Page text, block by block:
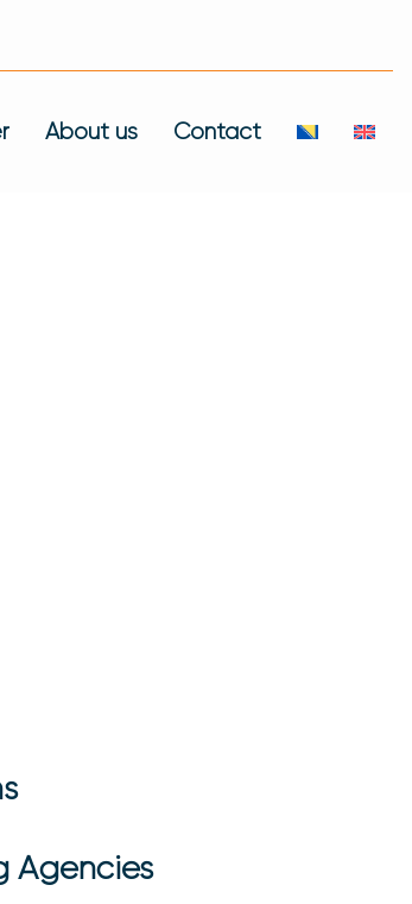
About us Contact
Agencies